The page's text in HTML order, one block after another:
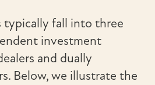
typically fall into three
investment
and dually
Below, we illustrate the